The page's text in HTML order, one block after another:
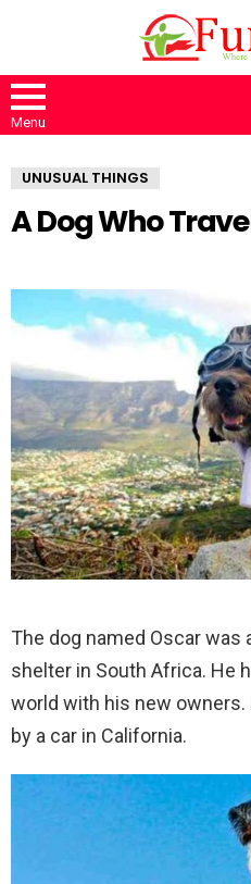
Menu
UNUSUAL THINGS
A Dog Who
The dog named Oscar was
shelter in South Africa. He
world with his new owners.
by a car in California.